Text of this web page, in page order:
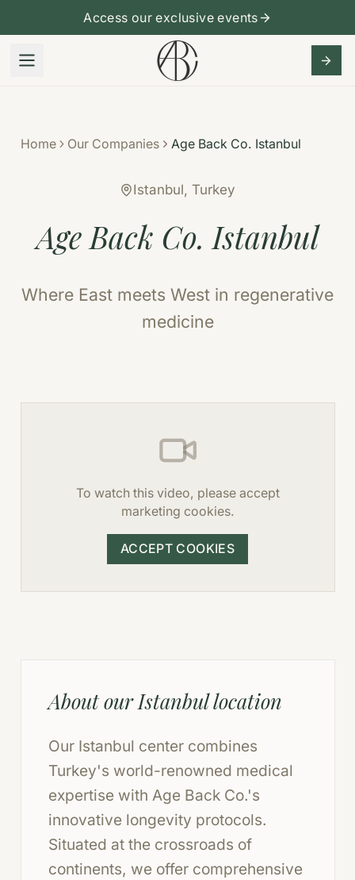
Access our exclusive events
Home Our Companies Age Back Co. Istanbul
Istanbul, Turkey
Age Back Co. Istanbul
Where East meets West in regenerative
medicine
To watch this video, please accept
marketing cookies.
ACCEPT COOKIES
About our Istanbul location
Our Istanbul center combines
Turkey's world-renowned medical
expertise with Age Back Co.'s
innovative longevity protocols.
Situated at the crossroads of
continents, we offer comprehensive